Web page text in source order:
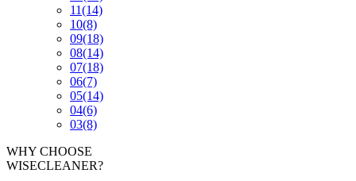
11(14)
10(8)
09(18)
08(14)
07(18)
06(7)
05(14)
04(6)
03(8)
WHY CHOOSE
WISECLEANER?